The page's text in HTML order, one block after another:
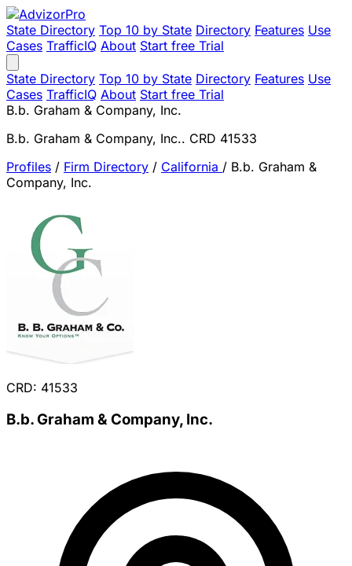
State Directory Top 10 by State Directory Features Use
Cases TrafficIQ About Start free Trial
State Directory Top 10 by State Directory Features Use
Cases TrafficIQ About Start free Trial
B.b. Graham & Company, Inc.
B.b. Graham & Company, Inc.. CRD 41533
Profiles / Firm Directory / California / B.b. Graham &
Company, Inc.
CRD: 41533
B.b. Graham & Company, Inc.